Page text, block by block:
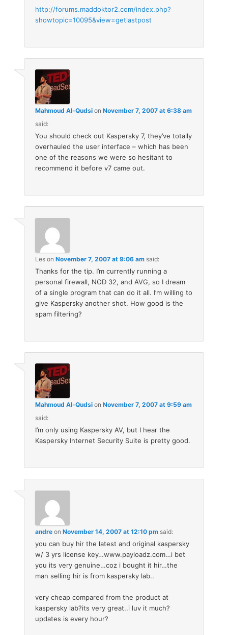
http://forums.maddoktor2.com/index.php?
showtopic=10095&view=getlastpost
Mahmoud Al-Qudsi onNovember 7, 2007 at 6:38 am
said:
You should check out Kaspersky 7, they’ve totally
overhauled the user interface – which has been
one of the reasons we were so hesitant to
recommend it before v7 came out.
Les onNovember 7, 2007 at 9:06 am said:
Thanks for the tip. I’m currently running a
personal firewall, NOD 32, and AVG, so I dream
of a single program that can do it all. I’m willing to
give Kaspersky another shot. How good is the
spam filtering?
Mahmoud Al-Qudsi onNovember 7, 2007 at 9:59 am
said:
I’m only using Kaspersky AV, but I hear the
Kaspersky Internet Security Suite is pretty good.
andre onNovember 14, 2007 at 12:10 pm said:
you can buy hir the latest and original kaspersky
w/ 3 yrs license key…www.payloadz.com…i bet
you its very genuine…coz i bought it hir…the
man selling hir is from kaspersky lab..
very cheap compared from the product at
kaspersky lab?its very great..i luv it much?
updates is every hour?